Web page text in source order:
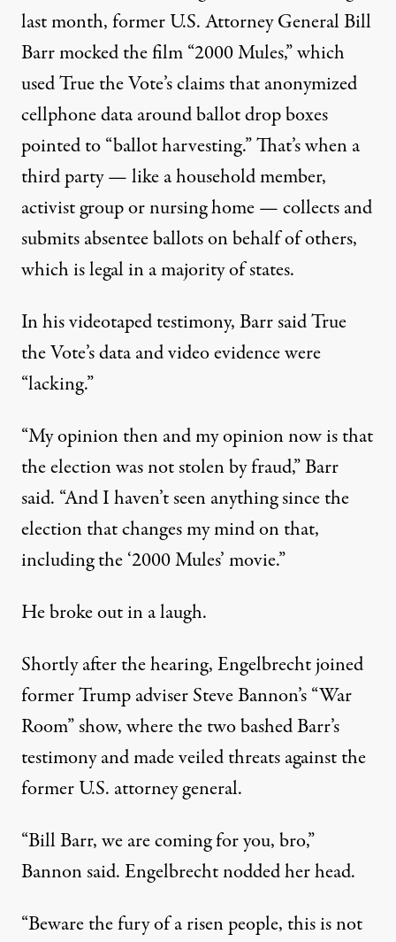
last month, former U.S. Attorney General Bill
Barr mocked the film “2000 Mules,” which
used True the Vote’s claims that anonymized
cellphone data around ballot drop boxes
pointed to “ballot harvesting.” That’s when a
third party — like a household member,
activist group or nursing home — collects and
submits absentee ballots on behalf of others,
which islegal in a majority of states.
In hisvideotaped testimony, Barr said True
the Vote’s data and video evidence were
“lacking.”
“My opinion then and my opinion now is that
the election was not stolen by fraud,” Barr
said. “And I haven’t seen anything since the
election that changes my mind on that,
including the ‘2000 Mules’ movie.”
He broke out in a laugh.
Shortly after the hearing, Engelbrecht joined
former Trump adviser Steve Bannon’s “War
Room” show, where the two bashed Barr’s
testimony and made veiled threats against the
former U.S. attorney general.
“Bill Barr, we are coming for you, bro,”
Bannonsaid. Engelbrecht nodded her head.
“Beware the fury of a risen people, this is not